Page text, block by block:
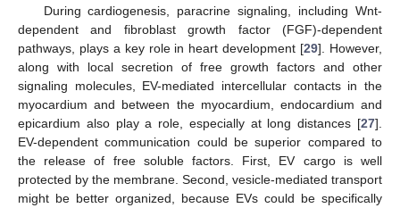
During cardiogenesis, paracrine signaling, including Wnt-
dependent and fibroblast growth factor (FGF)-dependent
pathways, plays a key role in heart development [29]. However,
along with local secretion of free growth factors and other
signaling molecules, EV-mediated intercellular contacts in the
myocardium and between the myocardium, endocardium and
epicardium also play a role, especially at long distances [27].
EV-dependent communication could be superior compared to
the release of free soluble factors. First, EV cargo is well
protected by the membrane. Second, vesicle-mediated transport
might be better organized, because EVs could be specifically